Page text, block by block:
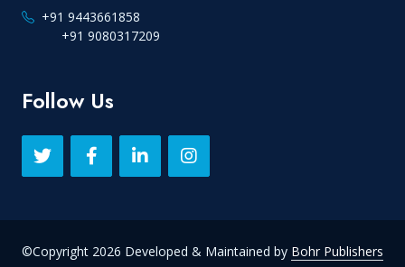
+91 9443661858
+91 9080317209
Follow Us
©Copyright 2026 Developed & Maintained by Bohr Publishers